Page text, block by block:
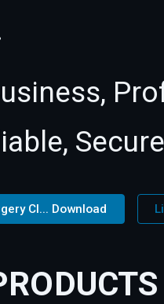
Cl... Download